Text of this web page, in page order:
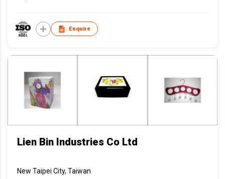
Enquire
Lien Bin Industries Co Ltd
New Taipei City, Taiwan